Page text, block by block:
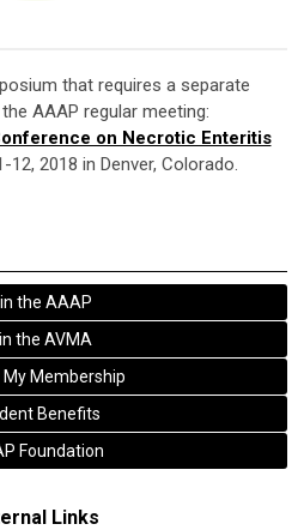
that requires a separate
AAAP regular meeting:
on Necrotic Enteritis
12, 2018 in Denver, Colorado.
the AAAP
the AVMA
My Membership
Benefits
Foundation
Links